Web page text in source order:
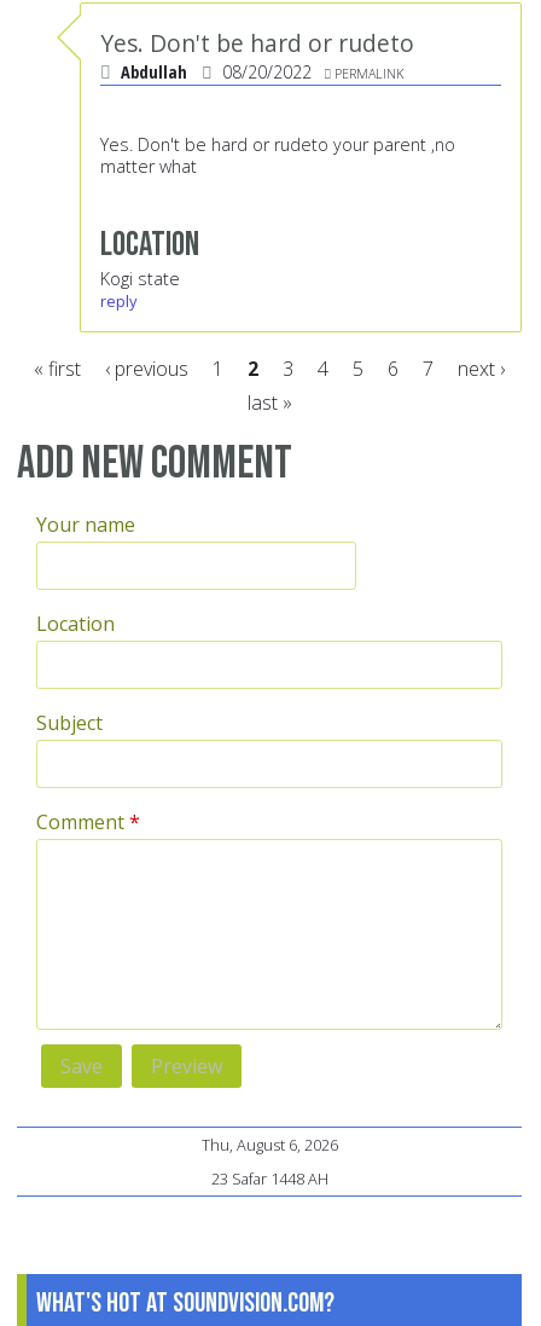
Yes. Don't be hard or rudeto
Abdullah 08/20/2022 PERMALINK
Yes. Don't be hard or rudeto your parent ,no
matter what
Location
Kogi state
reply
« first ‹ previous 1 2 3 4 5 6 7
next ›
last »
Add new comment
Your name
Location
Subject
Comment*
Thu, August 6, 2026
23 Safar 1448 AH
What's Hot at SoundVision.com?